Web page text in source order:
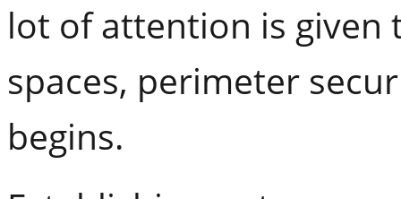
lot of attention is given
spaces, perimeter
begins.